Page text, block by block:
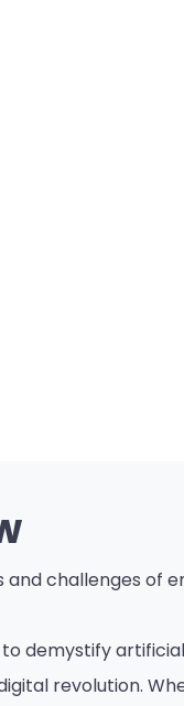
challenges of
demystify
revolution.